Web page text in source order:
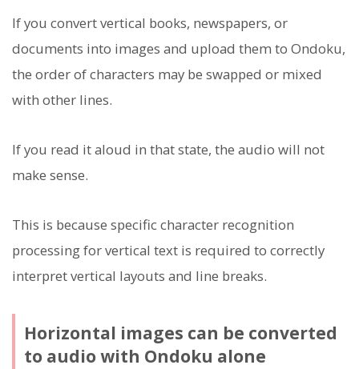
If you convert vertical books, newspapers, or
documents into images and upload them to Ondoku,
the order of characters may be swapped or mixed
with other lines.
If you read it aloud in that state, the audio will not
make sense.
This is because specific character recognition
processing for vertical text is required to correctly
interpret vertical layouts and line breaks.
Horizontal images can be converted
to audio with Ondoku alone